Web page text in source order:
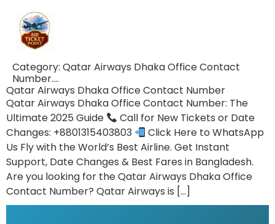
Category: Qatar Airways Dhaka Office Contact
Number….
Qatar Airways Dhaka Office Contact Number
Qatar Airways Dhaka Office Contact Number: The
Ultimate 2025 Guide
Call for New Tickets or Date
Changes: +8801315403803
Click Here to WhatsApp
Us Fly with the World’s Best Airline. Get Instant
Support, Date Changes & Best Fares in Bangladesh.
Are you looking for the Qatar Airways Dhaka Office
Contact Number? Qatar Airways is […]